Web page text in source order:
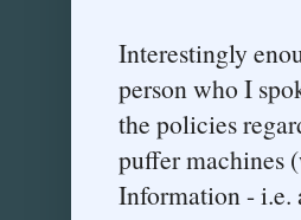
Interestingly
person who I
the policies
puffer machines
Information - i.e.